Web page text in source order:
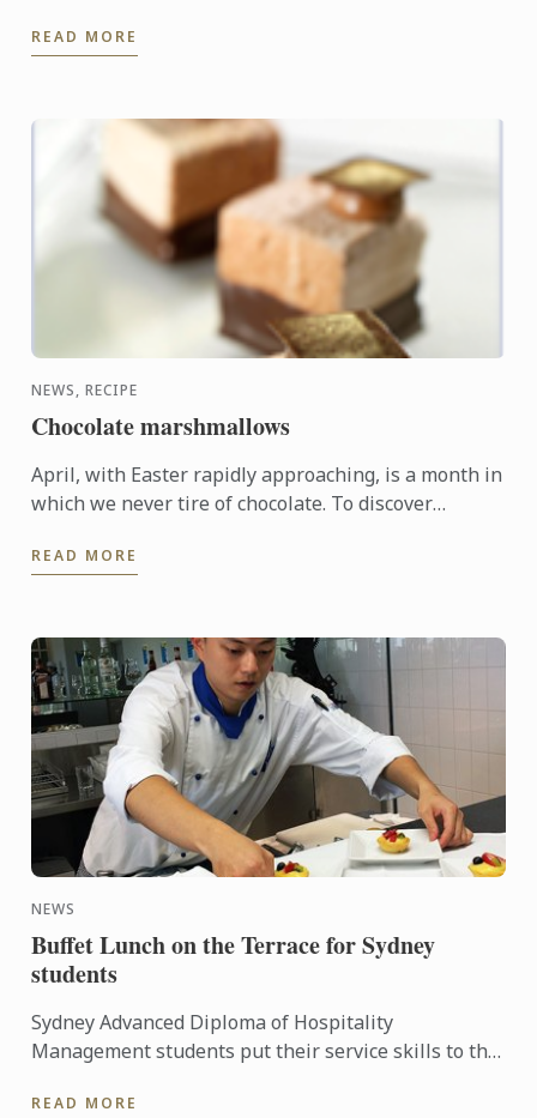
Chocolate ...
READ MORE
NEWS, RECIPE
Chocolate marshmallows
April, with Easter rapidly approaching, is a month in
which we never tire of chocolate. To discover
Bleu Chefs ...
READ MORE
NEWS
Buffet Lunch on the Terrace for Sydney
students
Sydney Advanced Diploma of Hospitality
Management students put their service skills to the
fellow students and ...
READ MORE